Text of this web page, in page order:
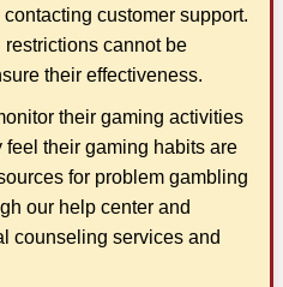
customer support.
cannot be
their effectiveness.
their gaming activities
their gaming habits are
for problem gambling
our help center and
counseling services and